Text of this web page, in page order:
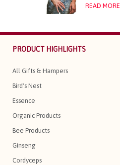
READ MORE
PRODUCT HIGHLIGHTS
All Gifts & Hampers
Bird's Nest
Essence
Organic Products
Bee Products
Ginseng
Cordyceps